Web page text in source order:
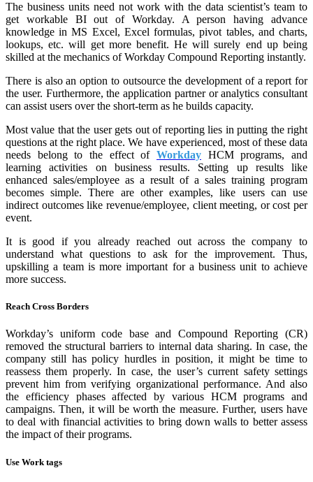
The business units need not work with the data scientist’s team to
get workable BI out of Workday. A person having advance
knowledge in MS Excel, Excel formulas, pivot tables, and charts,
lookups, etc. will get more benefit. He will surely end up being
skilled at the mechanics of Workday Compound Reporting instantly.
There is also an option to outsource the development of a report for
the user. Furthermore, the application partner or analytics consultant
can assist users over the short-term as he builds capacity.
Most value that the user gets out of reporting lies in putting the right
questions at the right place. We have experienced, most of these data
needs belong to the effect of Workday HCM programs, and
learning activities on business results. Setting up results like
enhanced sales/employee as a result of a sales training program
becomes simple. There are other examples, like users can use
indirect outcomes like revenue/employee, client meeting, or cost per
event.
It is good if you already reached out across the company to
understand what questions to ask for the improvement. Thus,
upskilling a team is more important for a business unit to achieve
more success.
Reach Cross Borders
Workday’s uniform code base and Compound Reporting (CR)
removed the structural barriers to internal data sharing. In case, the
company still has policy hurdles in position, it might be time to
reassess them properly. In case, the user’s current safety settings
prevent him from verifying organizational performance. And also
the efficiency phases affected by various HCM programs and
campaigns. Then, it will be worth the measure. Further, users have
to deal with financial activities to bring down walls to better assess
the impact of their programs.
Use Work tags